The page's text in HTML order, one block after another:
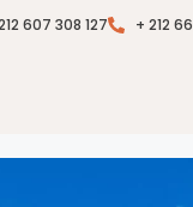
607 308 127 + 212